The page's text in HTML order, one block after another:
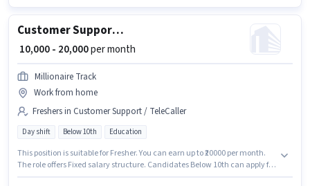
Customer Support Telecalling Assistant
₹ 10,000 - 20,000per month
Millionaire Track
Work from home
Freshers in Customer Support / TeleCaller
Day shift Below 10th Education
This position is suitable for Fresher. You can earn up to ₹20000 per month.
The role offers Fixed salary structure. Candidates Below 10th can apply for